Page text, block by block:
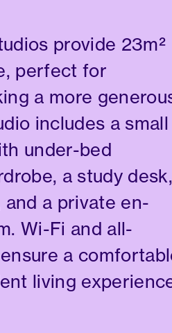
provide 23m²
perfect for
a more
includes a small
under-bed
a study desk,
a private en-
Wi-Fi and all-
a
living